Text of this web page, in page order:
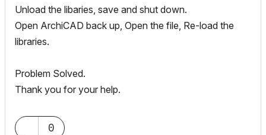
Unload the libaries, save and shut down.
Open ArchiCAD back up, Open the file, Re-load the
libraries.
Problem Solved.
Thank you for your help.
0